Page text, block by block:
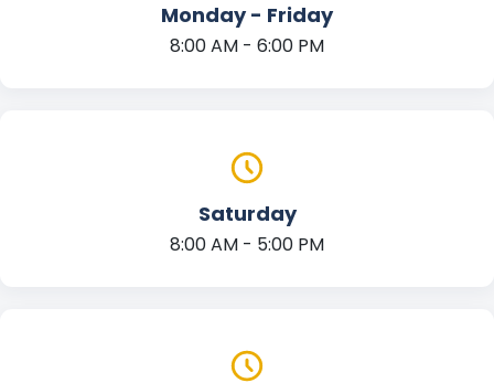
Monday - Friday
8:00 AM - 6:00 PM
Saturday
8:00 AM - 5:00 PM